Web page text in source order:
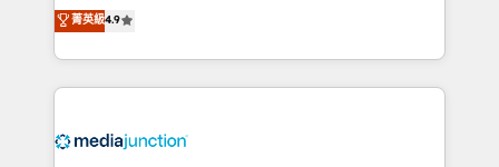
specialize in driving revenue growth for companies
across industries through tailored marketing, sales,
and customer success strategies, utilizing RevOps
methodologies. As Latin America's largest HubSpot
offer unparalleled insights. Operating in five
菁英級4.9